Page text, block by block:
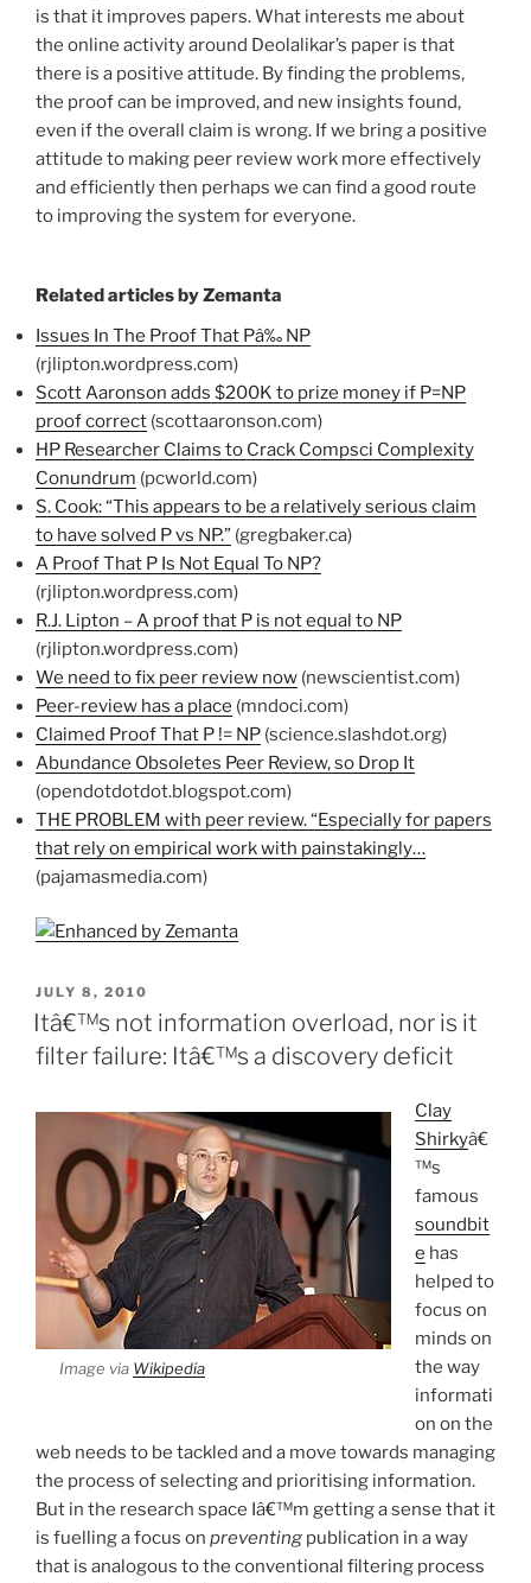
is that it improves papers. What interests me about
the online activity around Deolalikar’s paper is that
there is a positive attitude. By finding the problems,
the proof can be improved, and new insights found,
even if the overall claim is wrong. If we bring a positive
attitude to making peer review work more effectively
and efficiently then perhaps we can find a good route
to improving the system for everyone.
Related articles by Zemanta
Issues In The Proof That Pâ‰ NP
(rjlipton.wordpress.com)
Scott Aaronson adds $200K to prize money if P=NP
proof correct (scottaaronson.com)
HP Researcher Claims to Crack Compsci Complexity
Conundrum (pcworld.com)
S. Cook: “This appears to be a relatively serious claim
to have solved P vs NP.” (gregbaker.ca)
A Proof That P Is Not Equal To NP?
(rjlipton.wordpress.com)
R.J. Lipton – A proof that P is not equal to NP
(rjlipton.wordpress.com)
We need to fix peer review now (newscientist.com)
Peer-review has a place (mndoci.com)
Claimed Proof That P != NP (science.slashdot.org)
Abundance Obsoletes Peer Review, so Drop It
(opendotdotdot.blogspot.com)
THE PROBLEM with peer review. “Especially for papers
that rely on empirical work with painstakingly…
(pajamasmedia.com)
POSTED
ON
JULY 8, 2010
Itâ€™s not information overload, nor is it
filter failure: Itâ€™s a discovery deficit
Image via Wikipedia
Clay
Shirkyâ€
™s
famous
soundbit
e has
helped to
focus on
minds on
the way
informati
on on the
web needs to be tackled and a move towards managing
the process of selecting and prioritising information.
But in the research space Iâ€™m getting a sense that it
is fuelling a focus on preventing publication in a way
that is analogous to the conventional filtering process